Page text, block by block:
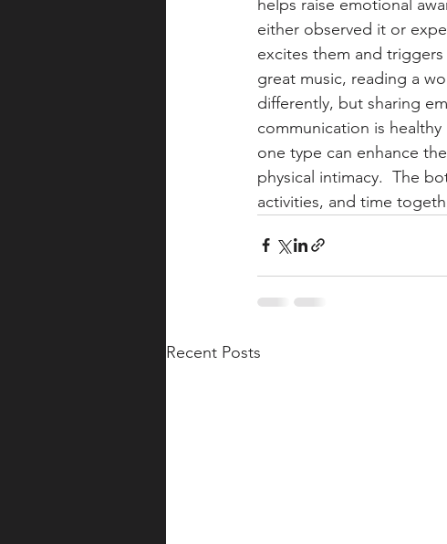
helps raise emotional
either observed it or
excites them and
great music, reading a
differently, but sharing
communication is
one type can enhance
physical intimacy.  The
activities, and time
Recent Posts